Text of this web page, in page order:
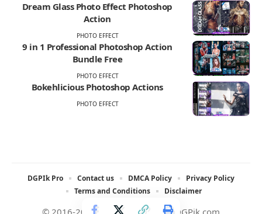
Dream Glass Photo Effect Photoshop
Action
PHOTO EFFECT
9 in 1 Professional Photoshop Action
Bundle Free
PHOTO EFFECT
Bokehlicious Photoshop Actions
PHOTO EFFECT
DGPIk Pro Contact us DMCA Policy
Privacy Policy
Terms and Conditions
Disclaimer